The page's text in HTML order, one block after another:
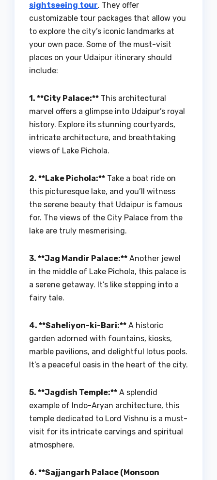
sightseeing tour. They offer
customizable tour packages that allow you
to explore the city’s iconic landmarks at
your own pace. Some of the must-visit
places on your Udaipur itinerary should
include:
1. **City Palace:** This architectural
marvel offers a glimpse into Udaipur’s royal
history. Explore its stunning courtyards,
intricate architecture, and breathtaking
views of Lake Pichola.
2. **Lake Pichola:** Take a boat ride on
this picturesque lake, and you’ll witness
the serene beauty that Udaipur is famous
for. The views of the City Palace from the
lake are truly mesmerising.
3. **Jag Mandir Palace:** Another jewel
in the middle of Lake Pichola, this palace is
a serene getaway. It’s like stepping into a
fairy tale.
4. **Saheliyon-ki-Bari:** A historic
garden adorned with fountains, kiosks,
marble pavilions, and delightful lotus pools.
It’s a peaceful oasis in the heart of the city.
5. **Jagdish Temple:** A splendid
example of Indo-Aryan architecture, this
temple dedicated to Lord Vishnu is a must-
visit for its intricate carvings and spiritual
atmosphere.
6. **Sajjangarh Palace (Monsoon